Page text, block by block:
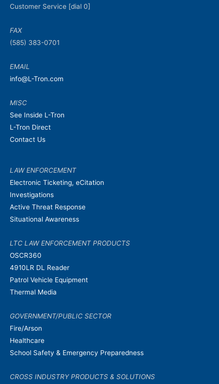
Customer Service [dial 0]
FAX
(585) 383-0701
EMAIL
info@L-Tron.com
MISC
See Inside L-Tron
L-Tron Direct
Contact Us
LAW ENFORCEMENT
Electronic Ticketing, eCitation
Investigations
Active Threat Response
Situational Awareness
LTC LAW ENFORCEMENT PRODUCTS
OSCR360
4910LR DL Reader
Patrol Vehicle Equipment
Thermal Media
GOVERNMENT/PUBLIC SECTOR
Fire/Arson
Healthcare
School Safety & Emergency Preparedness
CROSS INDUSTRY PRODUCTS & SOLUTIONS